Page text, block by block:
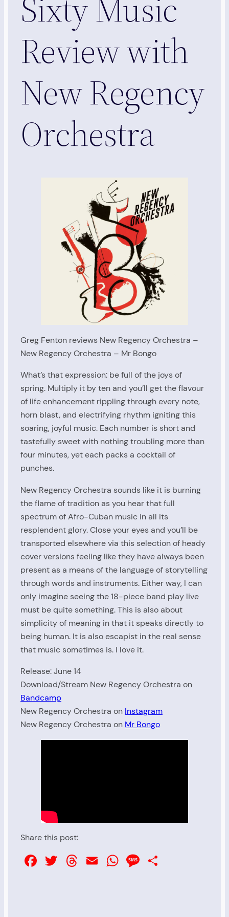
Sixty Music
Review with
New Regency
Orchestra
Greg Fenton reviews New Regency Orchestra –
New Regency Orchestra – Mr Bongo
What’s that expression: be full of the joys of
spring. Multiply it by ten and you’ll get the flavour
of life enhancement rippling through every note,
horn blast, and electrifying rhythm igniting this
soaring, joyful music. Each number is short and
tastefully sweet with nothing troubling more than
four minutes, yet each packs a cocktail of
punches.
New Regency Orchestra sounds like it is burning
the flame of tradition as you hear that full
spectrum of Afro-Cuban music in all its
resplendent glory. Close your eyes and you’ll be
transported elsewhere via this selection of heady
cover versions feeling like they have always been
present as a means of the language of storytelling
through words and instruments. Either way, I can
only imagine seeing the 18-piece band play live
must be quite something. This is also about
simplicity of meaning in that it speaks directly to
being human. It is also escapist in the real sense
that music sometimes is. I love it.
Release: June 14
Download/Stream New Regency Orchestra on
Bandcamp
New Regency Orchestra on Instagram
New Regency Orchestra on Mr Bongo
Share this post:
Facebook
Twitter
Threads
EmailWhatsApp
Message